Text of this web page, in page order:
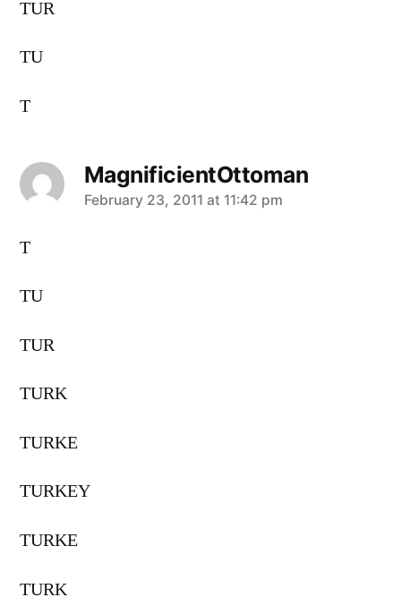
TUR
TU
T
MagnificientOttoman
says:
February 23, 2011 at 11:42 pm
T
TU
TUR
TURK
TURKE
TURKEY
TURKE
TURK